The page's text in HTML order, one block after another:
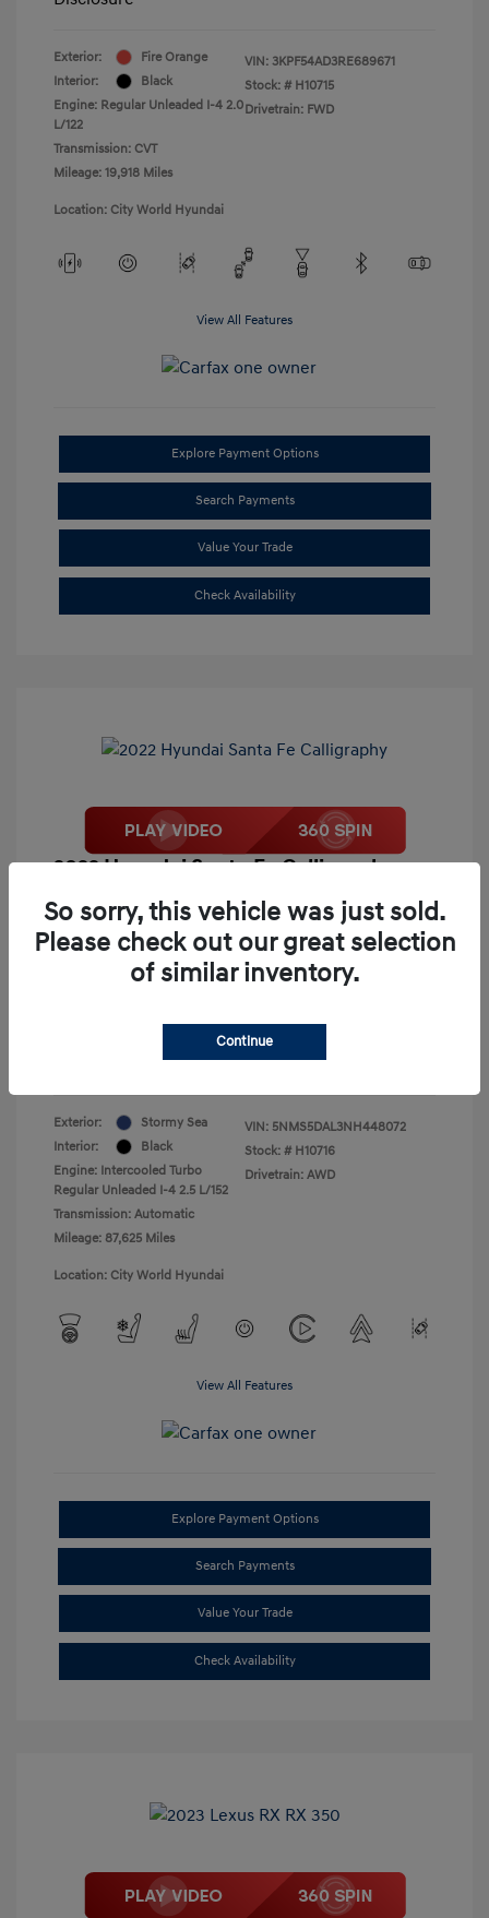
Exterior:
Fire Orange
Interior:
Black
Engine: Regular Unleaded I-4 2.0
L/122
Transmission: CVT
Mileage: 19,918 Miles
VIN: 3KPF54AD3RE689671
Stock: # H10715
Drivetrain: FWD
Location: City World Hyundai
View All Features
Explore Payment Options
Search Payments
Value Your Trade
Check Availability
2022 Hyundai Santa Fe Calligraphy
Market Price
$26,995
Our Discount
-$4,733
Exterior:
Stormy Sea
Interior:
Black
Engine: Intercooled Turbo
Regular Unleaded I-4 2.5 L/152
Transmission: Automatic
Mileage: 87,625 Miles
VIN: 5NMS5DAL3NH448072
Stock: # H10716
Drivetrain: AWD
Location: City World Hyundai
View All Features
Explore Payment Options
Search Payments
Value Your Trade
Check Availability
So sorry, this vehicle was just sold.
Please check out our great selection
of similar inventory.
Continue